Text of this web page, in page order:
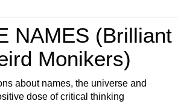
NAMES (Brilliant
Monikers)
about names, the universe and
dose of critical thinking